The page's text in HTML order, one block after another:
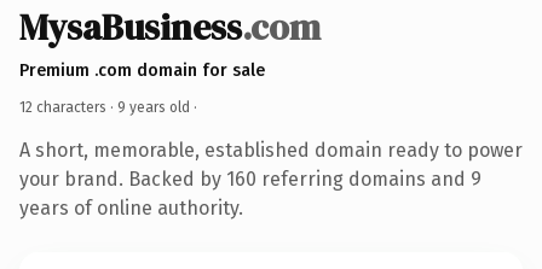
MysaBusiness.com
Premium .com domain for sale
12 characters · 9 years old ·
A short, memorable, established domain ready to power
your brand. Backed by 160 referring domains and 9
years of online authority.